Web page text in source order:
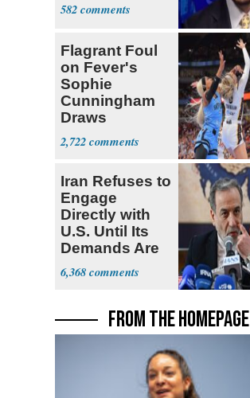
582
Flagrant Foul
on Fever's
Sophie
Cunningham
Draws
Attention of
Florida AG
2,722
Iran Refuses to
Engage
Directly with
U.S. Until Its
Demands Are
Met
6,368
FROM THE HOMEPAGE